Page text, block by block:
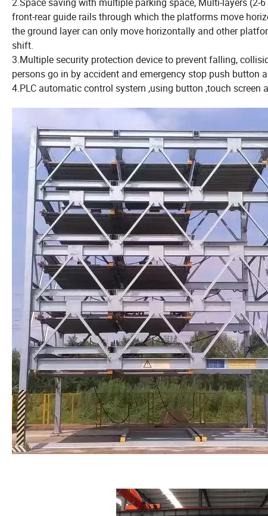
2.Space saving with multiple parking space, Multi-layers (2-
front-rear guide rails through which the platforms move
the ground layer can only move horizontally and other
shift.
3.Multiple security protection device to prevent falling,
persons go in by accident and emergency stop push button
4.PLC automatic control system ,using button ,touch screen